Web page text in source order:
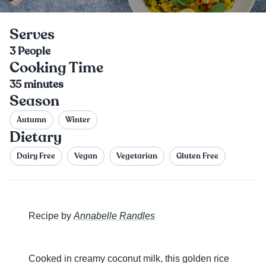
Serves
3People
Cooking Time
35minutes
Season
Autumn Winter
Dietary
Dairy Free Vegan Vegetarian Gluten Free
Recipe by Annabelle Randles
Cooked in creamy coconut milk, this golden rice